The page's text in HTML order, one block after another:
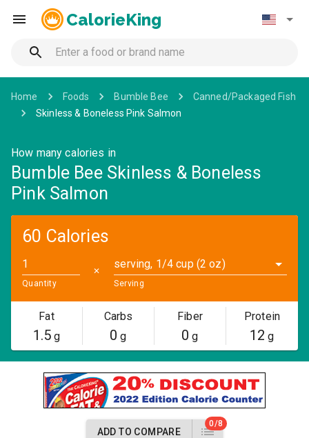
CalorieKing
Home Foods Bumble Bee
Canned/Packaged Fish
Skinless & Boneless Pink Salmon
How many calories in
Bumble Bee Skinless & Boneless
Pink Salmon
60 Calories
Quantity
✕
serving, 1/4 cup (2 oz)
Serving
Fat
1.5g
Carbs
0 g
Fiber
0 g
Protein
12 g
ADD TO COMPARE
0/8